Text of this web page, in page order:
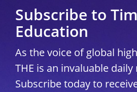
Subscribe to
Education
As the voice of global
THE is an invaluable daily
Subscribe today to